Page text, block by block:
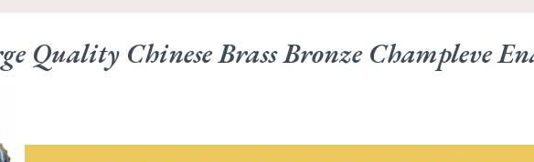
Quality Chinese Brass Bronze Champleve